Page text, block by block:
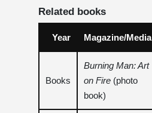
Related books
Year Magazine/Media
Books
Burning Man: Art
on Fire (photo
book)